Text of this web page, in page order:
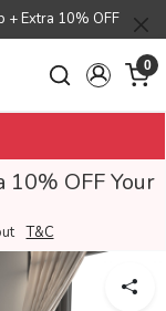
+ Extra 10% OFF
0
OFF Your
T&C